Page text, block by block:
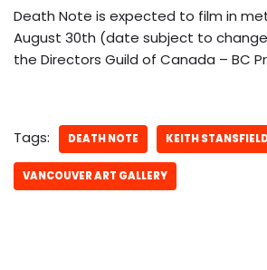
Death Note is expected to film in
August 30th (date subject to
the Directors Guild of Canada – BC
Tags: DEATH NOTE KEITH
VANCOUVER ART GALLERY